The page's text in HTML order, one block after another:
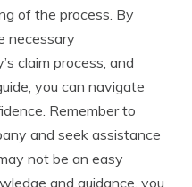
of the process. By
necessary
claim process, and
you can navigate
Remember to
and seek assistance
not be an easy
and guidance, you